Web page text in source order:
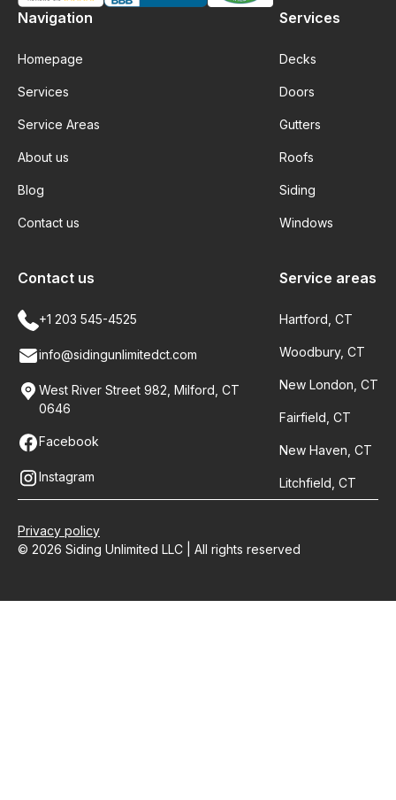
Navigation
Homepage
Services
Service Areas
About us
Blog
Contact us
Services
Decks
Doors
Gutters
Roofs
Siding
Windows
Service areas
Hartford, CT
Woodbury, CT
New London, CT
Fairfield, CT
New Haven, CT
Litchfield, CT
Contact us
+1 203 545-4525
info@sidingunlimitedct.com
West River Street 982, Milford, CT
0646
Facebook
Instagram
© 2026 Siding Unlimited LLC | All rights reserved
Privacy policy